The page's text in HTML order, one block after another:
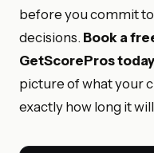
before you commit
decisions. Book a
GetScorePros today
picture of what your
exactly how long it